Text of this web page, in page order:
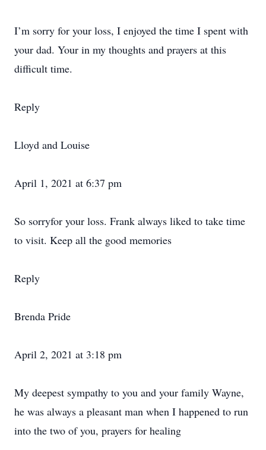
I’m sorry for your loss, I enjoyed the time I spent with
your dad. Your in my thoughts and prayers at this
difficult time.
Reply
Lloyd and Louise
April 1, 2021 at 6:37 pm
So sorryfor your loss. Frank always liked to take time
to visit. Keep all the good memories
Reply
Brenda Pride
April 2, 2021 at 3:18 pm
My deepest sympathy to you and your family Wayne,
he was always a pleasant man when I happened to run
into the two of you, prayers for healing